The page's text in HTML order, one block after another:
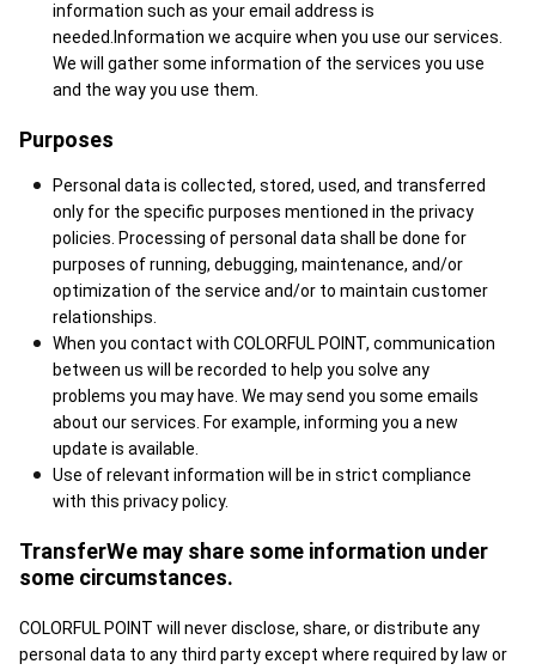
information such as your email address is
needed.Information we acquire when you use our services.
We will gather some information of the services you use
and the way you use them.
Purposes
Personal data is collected, stored, used, and transferred
only for the specific purposes mentioned in the privacy
policies. Processing of personal data shall be done for
purposes of running, debugging, maintenance, and/or
optimization of the service and/or to maintain customer
relationships.
When you contact with COLORFUL POINT, communication
between us will be recorded to help you solve any
problems you may have. We may send you some emails
about our services. For example, informing you a new
update is available.
Use of relevant information will be in strict compliance
with this privacy policy.
TransferWe may share some information under
some circumstances.
COLORFUL POINT will never disclose, share, or distribute any
personal data to any third party except where required by law or